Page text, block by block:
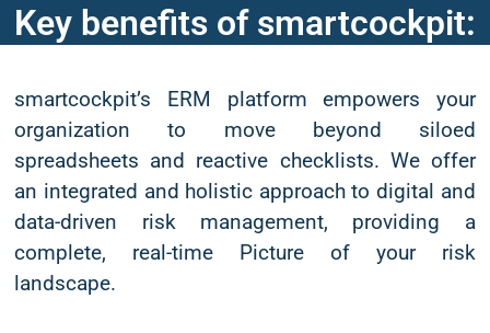
Key benefits of smartcockpit:
smartcockpit’s ERM platform empowers your
organization to move beyond siloed
spreadsheets and reactive checklists. We offer
an integrated and holistic approach to digital and
data-driven risk management, providing a
complete, real-time Picture of your risk
landscape.